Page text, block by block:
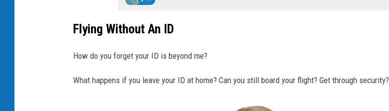
Flying Without An ID
How do you forget your ID is beyond me?
What happens if you leave your ID at home? Can you still board your flight? Get through security?